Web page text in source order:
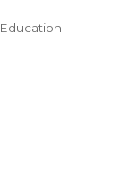
Education